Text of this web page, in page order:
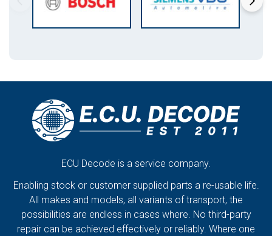
ECU Decode is a service company.
Enabling stock or customer supplied parts a re-usable life.
All makes and models, all variants of transport, the
possibilities are endless in cases where. No third-party
repair can be achieved effectively or reliably. Where one